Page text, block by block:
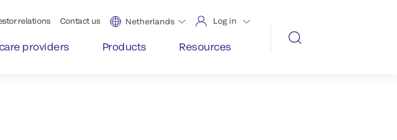
relations Contact us Netherlands Log in
providers Products Resources